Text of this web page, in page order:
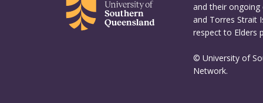
and their ongoing
and Torres Strait
respect to Elders
© University of
Network.